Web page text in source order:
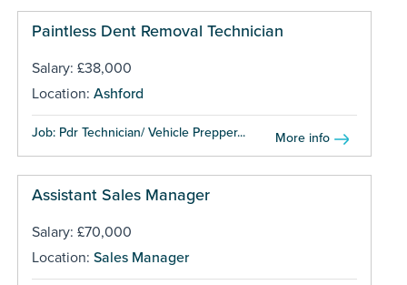
Paintless Dent Removal Technician
Salary: £38,000
Location: Ashford
Job: Pdr Technician/ Vehicle Prepper... More info
Assistant Sales Manager
Salary: £70,000
Location: Sales Manager